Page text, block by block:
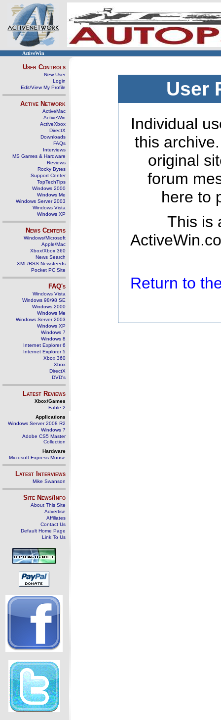
ActiveWin
User Controls
New User
Login
Edit/View My Profile
Active Network
ActiveMac
ActiveWin
ActiveXbox
DirectX
Downloads
FAQs
Interviews
MS Games & Hardware
Reviews
Rocky Bytes
Support Center
TopTechTips
Windows 2000
Windows Me
Windows Server 2003
Windows Vista
Windows XP
News Centers
Windows/Microsoft
Apple/Mac
Xbox/Xbox 360
News Search
XML/RSS Newsfeeds
Pocket PC Site
FAQ's
Windows Vista
Windows 98/98 SE
Windows 2000
Windows Me
Windows Server 2003
Windows XP
Windows 7
Windows 8
Internet Explorer 6
Internet Explorer 5
Xbox 360
Xbox
DirectX
DVD's
Latest Reviews
Xbox/Games
Fable 2
Applications
Windows Server 2008 R2
Windows 7
Adobe CS5 Master
Collection
Hardware
Microsoft Express Mouse
Latest Interviews
Mike Swanson
Site News/Info
About This Site
Advertise
Affiliates
Contact Us
Default Home Page
Link To Us
User
Individual
this
original
forum
here to
This is
Return to